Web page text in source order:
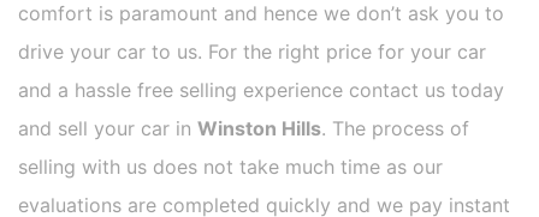
comfort is paramount and hence we don’t ask you to
drive your car to us. For the right price for your car
and a hassle free selling experience contact us today
and sell your car in Winston Hills. The process of
selling with us does not take much time as our
evaluations are completed quickly and we pay instant